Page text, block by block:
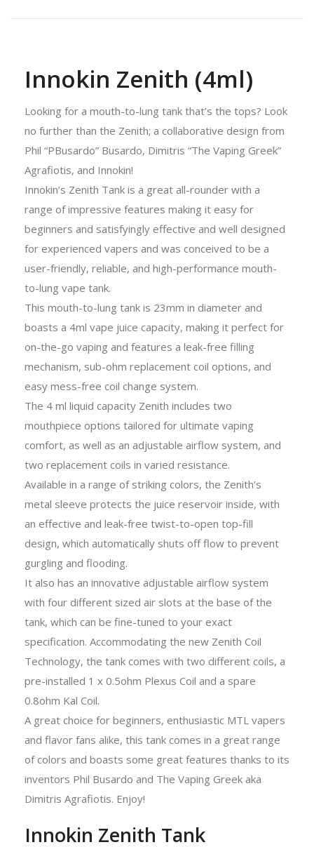
Innokin Zenith (4ml)
Looking for a mouth-to-lung tank that’s the tops? Look
no further than the Zenith; a collaborative design from
Phil “PBusardo” Busardo, Dimitris “The Vaping Greek”
Agrafiotis, and Innokin!
Innokin’s Zenith Tank is a great all-rounder with a
range of impressive features making it easy for
beginners and satisfyingly effective and well designed
for experienced vapers and was conceived to be a
user-friendly, reliable, and high-performance mouth-
to-lung vape tank.
This mouth-to-lung tank is 23mm in diameter and
boasts a 4ml vape juice capacity, making it perfect for
on-the-go vaping and features a leak-free filling
mechanism, sub-ohm replacement coil options, and
easy mess-free coil change system.
The 4 ml liquid capacity Zenith includes two
mouthpiece options tailored for ultimate vaping
comfort, as well as an adjustable airflow system, and
two replacement coils in varied resistance.
Available in a range of striking colors, the Zenith’s
metal sleeve protects the juice reservoir inside, with
an effective and leak-free twist-to-open top-fill
design, which automatically shuts off flow to prevent
gurgling and flooding.
It also has an innovative adjustable airflow system
with four different sized air slots at the base of the
tank, which can be fine-tuned to your exact
specification. Accommodating the new Zenith Coil
Technology, the tank comes with two different coils, a
pre-installed 1 x 0.5ohm Plexus Coil and a spare
0.8ohm Kal Coil.
A great choice for beginners, enthusiastic MTL vapers
and flavor fans alike, this tank comes in a great range
of colors and boasts some great features thanks to its
inventors Phil Busardo and The Vaping Greek aka
Dimitris Agrafiotis. Enjoy!
Innokin Zenith Tank